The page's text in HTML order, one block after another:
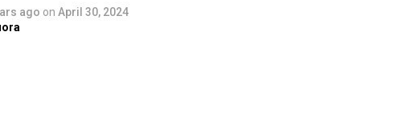
ago on April 30, 2024